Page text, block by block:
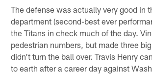
The defense was actually very good in
department (second-best ever
the Titans in check much of the day.
pedestrian numbers, but made three
didn't turn the ball over. Travis Henry
to earth after a career day against